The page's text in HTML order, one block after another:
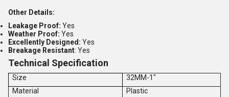
Other Details:
Leakage Proof: Yes
Weather Proof: Yes
Excellently Designed: Yes
Breakage Resistant: Yes
Technical Specification
Size
32MM-1"
Material
Plastic